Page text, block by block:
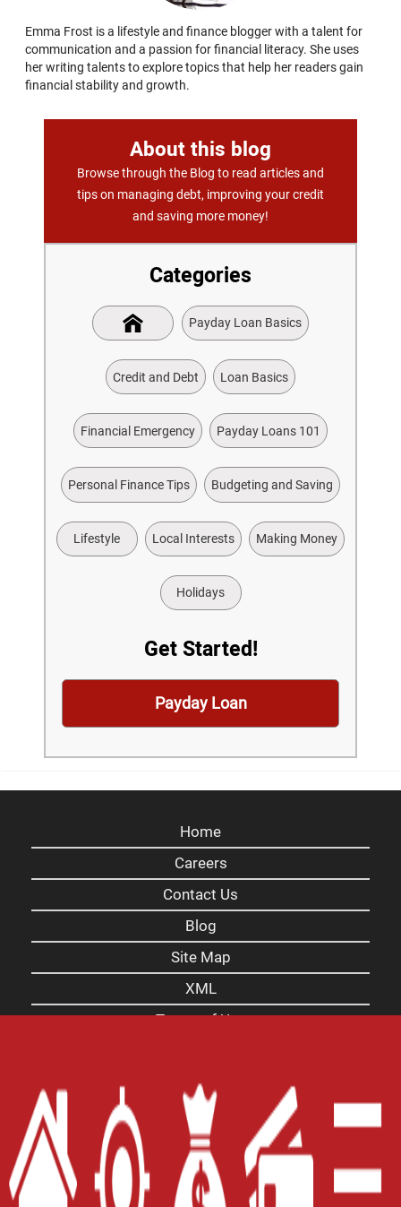
Emma Frost is a lifestyle and finance blogger with a talent for
communication and a passion for financial literacy. She uses
her writing talents to explore topics that help her readers gain
financial stability and growth.
About this blog
Browse through the Blog to read articles and
tips on managing debt, improving your credit
and saving more money!
Categories
Payday Loan Basics
Credit and Debt Loan Basics
Financial Emergency Payday Loans 101
Personal Finance Tips Budgeting and Saving
Lifestyle Local Interests Making Money
Holidays
Get Started!
Payday Loan
Home
Careers
Contact Us
Blog
Site Map
XML
Terms of Use
Website Accessibility Policy -Accessibility
Contact Email - 800-922-8803
© 2026 Carolina Payday Loans Inc. All Rights